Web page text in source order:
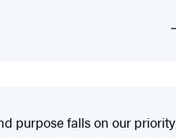
falls on our